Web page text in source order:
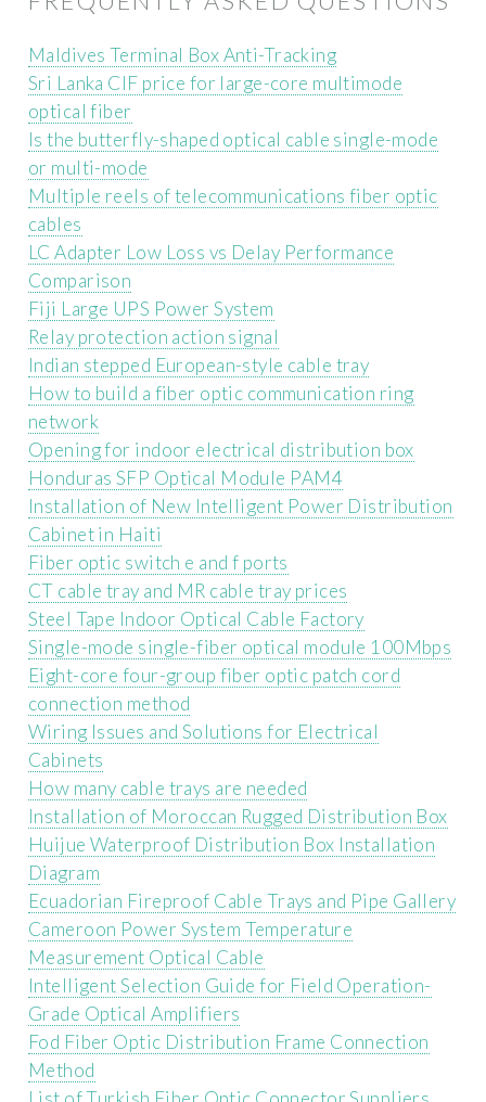
Maldives Terminal Box Anti-Tracking
Sri Lanka CIF price for large-core multimode
optical fiber
Is the butterfly-shaped optical cable single-mode
or multi-mode
Multiple reels of telecommunications fiber optic
cables
LC Adapter Low Loss vs Delay Performance
Comparison
Fiji Large UPS Power System
Relay protection action signal
Indian stepped European-style cable tray
How to build a fiber optic communication ring
network
Opening for indoor electrical distribution box
Honduras SFP Optical Module PAM4
Installation of New Intelligent Power Distribution
Cabinet in Haiti
Fiber optic switch e and f ports
CT cable tray and MR cable tray prices
Steel Tape Indoor Optical Cable Factory
Single-mode single-fiber optical module 100Mbps
Eight-core four-group fiber optic patch cord
connection method
Wiring Issues and Solutions for Electrical
Cabinets
How many cable trays are needed
Installation of Moroccan Rugged Distribution Box
Huijue Waterproof Distribution Box Installation
Diagram
Ecuadorian Fireproof Cable Trays and Pipe Gallery
Cameroon Power System Temperature
Measurement Optical Cable
Intelligent Selection Guide for Field Operation-
Grade Optical Amplifiers
Fod Fiber Optic Distribution Frame Connection
Method